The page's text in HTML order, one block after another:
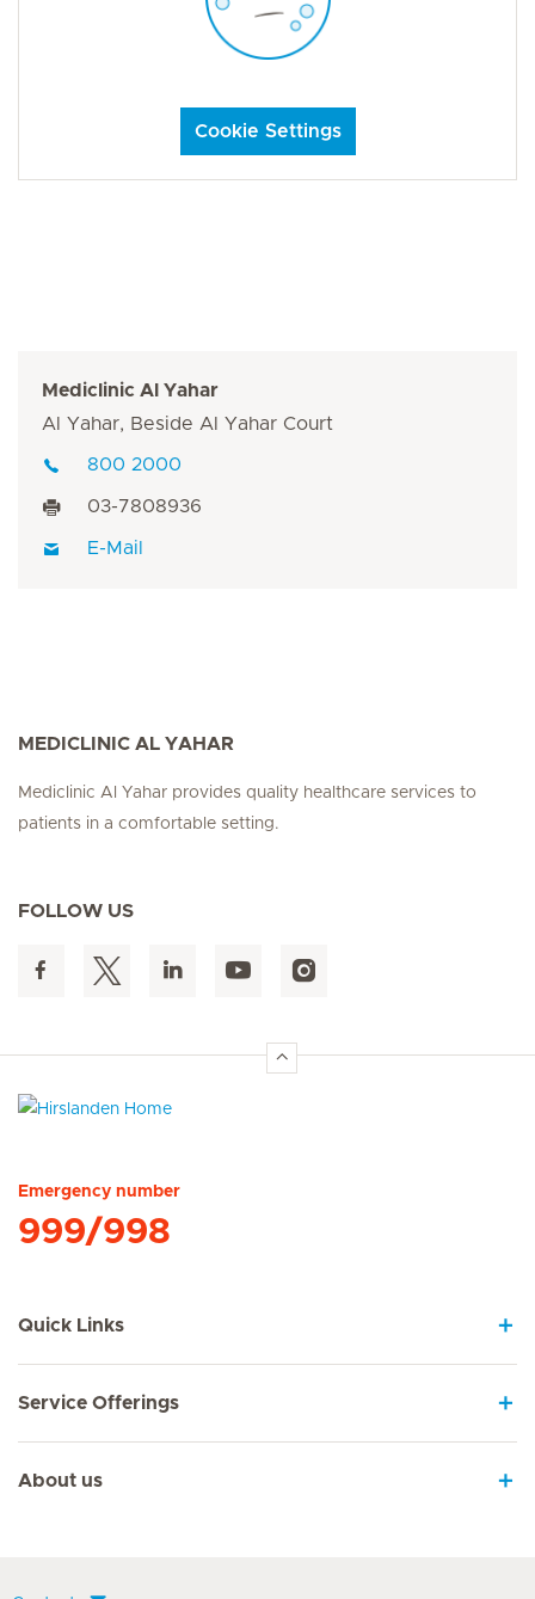
Cookie Settings
Mediclinic Al Yahar
Al Yahar, Beside Al Yahar Court
800 2000
03-7808936
E-Mail
MEDICLINIC AL YAHAR
Mediclinic Al Yahar provides quality healthcare services to
patients in a comfortable setting.
FOLLOW US
Emergency number
999/998
Quick Links
Service Offerings
About us